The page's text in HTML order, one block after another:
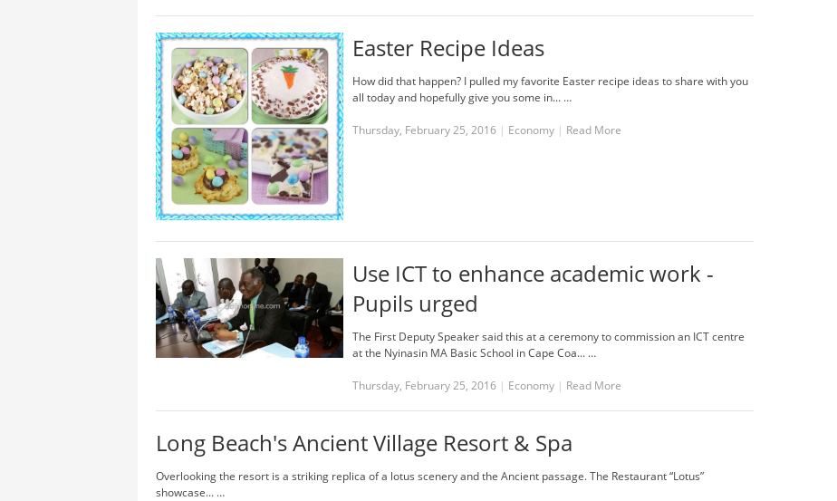
Easter Recipe Ideas
How did that happen? I pulled my favorite Easter recipe ideas to share with you
all today and hopefully give you some in... …
Thursday, February 25, 2016 | Economy | Read More
Use ICT to enhance academic work -
Pupils urged
The First Deputy Speaker said this at a ceremony to commission an ICT centre
at the Nyinasin MA Basic School in Cape Coa... …
Thursday, February 25, 2016 | Economy | Read More
Long Beach's Ancient Village Resort & Spa
Overlooking the resort is a striking replica of a lotus scenery and the Ancient passage. The Restaurant “Lotus”
showcase... …